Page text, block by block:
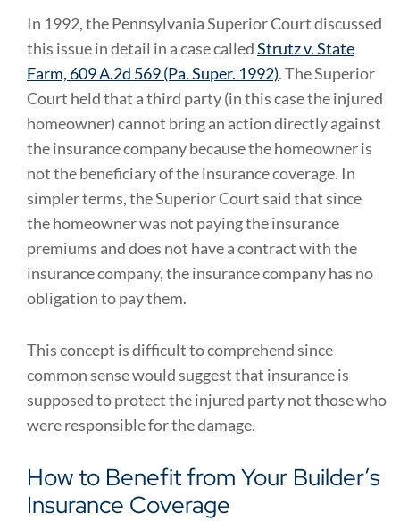
In 1992, the Pennsylvania Superior Court discussed
this issue in detail in a case calledStrutz v. State
Farm, 609 A.2d 569 (Pa. Super. 1992). The Superior
Court held that a third party (in this case the injured
homeowner) cannot bring an action directly against
the insurance company because the homeowner is
not the beneficiary of the insurance coverage. In
simpler terms, the Superior Court said that since
the homeowner was not paying the insurance
premiums and does not have a contract with the
insurance company, the insurance company has no
obligation to pay them.
This concept is difficult to comprehend since
common sense would suggest that insurance is
supposed to protect the injured party not those who
were responsible for the damage.
How to Benefit from Your Builder’s
Insurance Coverage